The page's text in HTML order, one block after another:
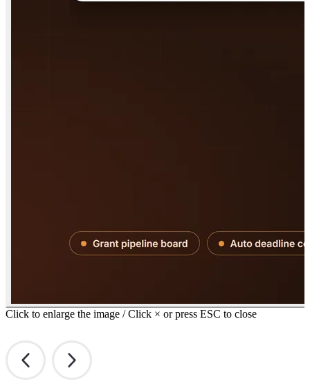
Click to enlarge the image / Click × or press ESC to close